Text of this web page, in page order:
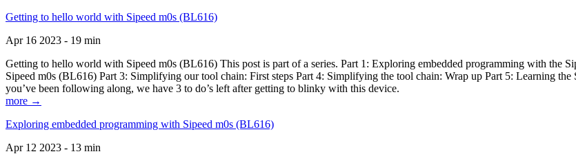
Getting to hello world with Sipeed m0s (BL616)
Apr 16 2023 - 19 min
Getting to hello world with Sipeed m0s (BL616) This post is part of a series. Part 1: Exploring embedded programming with the
Sipeed m0s (BL616) Part 3: Simplifying our tool chain: First steps Part 4: Simplifying the tool chain: Wrap up Part 5: Learning
you’ve been following along, we have 3 to do’s left after getting to blinky with this device.
more →
Exploring embedded programming with Sipeed m0s (BL616)
Apr 12 2023 - 13 min